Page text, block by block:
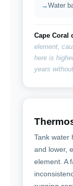
Water
Cape Coral
element,
here is
years
Tank water
and lower,
element. A